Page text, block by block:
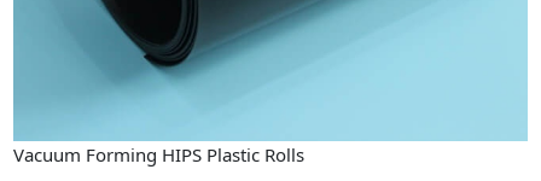
Vacuum Forming HIPS Plastic Rolls